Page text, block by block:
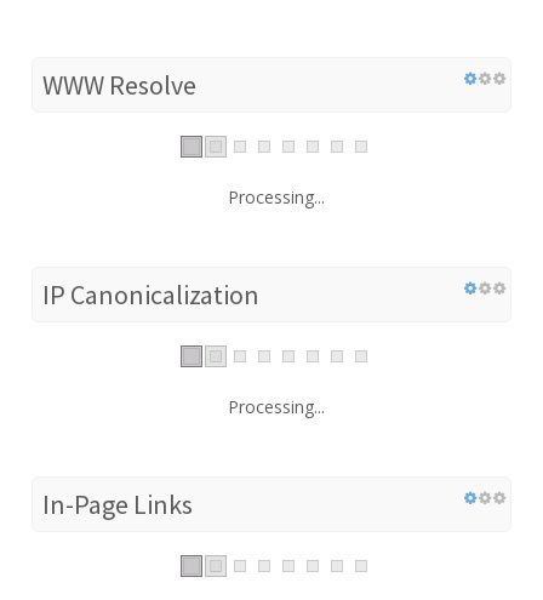
WWW Resolve
Processing...
IP Canonicalization
Processing...
In-Page Links